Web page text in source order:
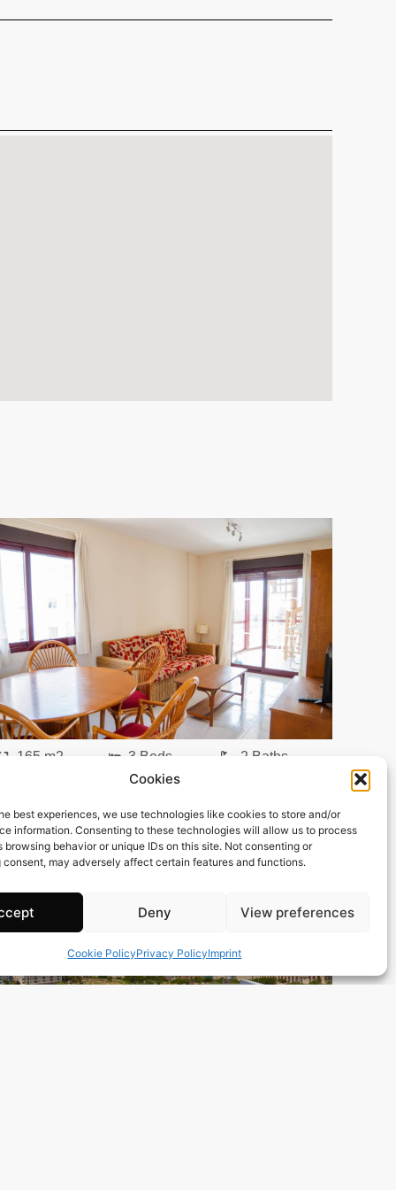
Cookies
best experiences, we use technologies like cookies to store and/or
information. Consenting to these technologies will allow us to process
browsing behavior or unique IDs on this site. Not consenting or
may adversely affect certain features and functions.
Deny View preferences
Cookie PolicyPrivacy PolicyImprint
165 m2 3 Beds
2 Baths
Ref. 0198 – Atico Alicante/Alacant
Alicante/Alacant
Price: 300’000 EUR